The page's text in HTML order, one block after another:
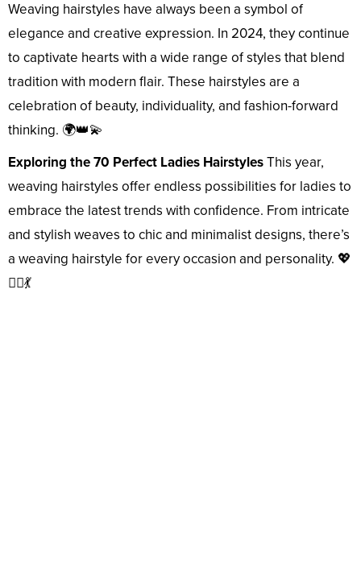
Weaving hairstyles have always been a symbol of
elegance and creative expression. In 2024, they continue
to captivate hearts with a wide range of styles that blend
tradition with modern flair. These hairstyles are a
celebration of beauty, individuality, and fashion-forward
thinking. 🌍👑💫
Exploring the 70 Perfect Ladies HairstylesThis year,
weaving hairstyles offer endless possibilities for ladies to
embrace the latest trends with confidence. From intricate
and stylish weaves to chic and minimalist designs, there’s
a weaving hairstyle for every occasion and personality. 💖
👱‍♀️💃